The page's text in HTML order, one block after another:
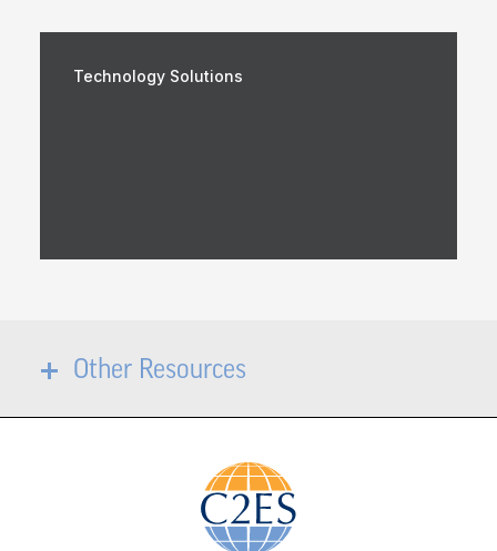
Technology Solutions
Other Resources